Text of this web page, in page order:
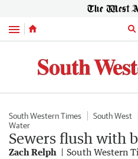
Menu
South Western Times South West
Water
Sewers flush with
Zach Relph South Western